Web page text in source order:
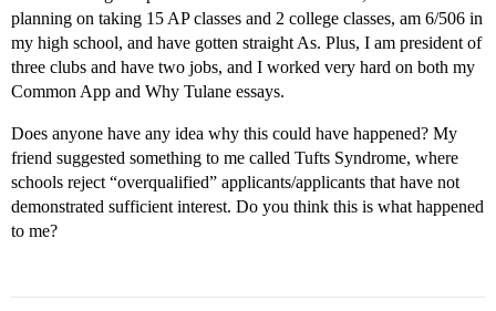
planning on taking 15 AP classes and 2 college classes, am 6/506 in
my high school, and have gotten straight As. Plus, I am president of
three clubs and have two jobs, and I worked very hard on both my
Common App and Why Tulane essays.
Does anyone have any idea why this could have happened? My
friend suggested something to me called Tufts Syndrome, where
schools reject “overqualified” applicants/applicants that have not
demonstrated sufficient interest. Do you think this is what happened
to me?